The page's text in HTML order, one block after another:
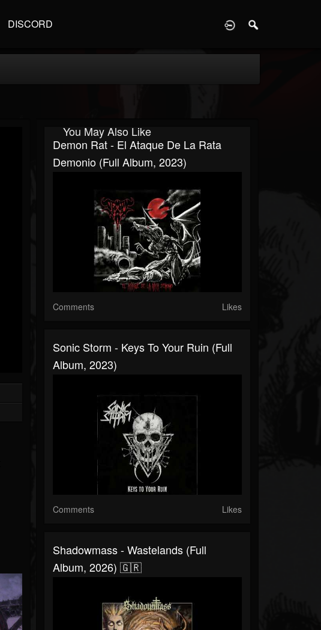
DISCORD
You May Also Like
Demon Rat - El Ataque De La Rata
Demonio (Full Album, 2023)
Comments Likes
Sonic Storm - Keys To Your Ruin (Full
Album, 2023)
Comments Likes
Shadowmass - Wastelands (Full
Album, 2026) 🇬🇷